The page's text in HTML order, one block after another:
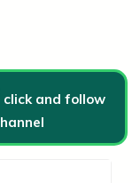
click and follow